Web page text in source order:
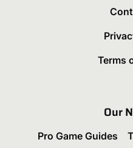
Terms
Our
Pro Game Guides